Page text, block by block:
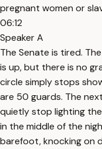
pregnant women or
06:12
Speaker A
The Senate is tired.
is up, but there is no
circle simply stops
are 50 guards. The
quietly stop lighting the
in the middle of the
barefoot, knocking on